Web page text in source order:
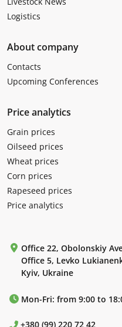
Logistics
About company
Contacts
Upcoming Conferences
Price analytics
Grain prices
Oilseed prices
Wheat prices
Corn prices
Rapeseed prices
Price analytics
Office 22, Obolonskiy
Office 5, Levko
Kyiv, Ukraine
Mon-Fri: from 9:00 to
+380 (99) 220 72 42